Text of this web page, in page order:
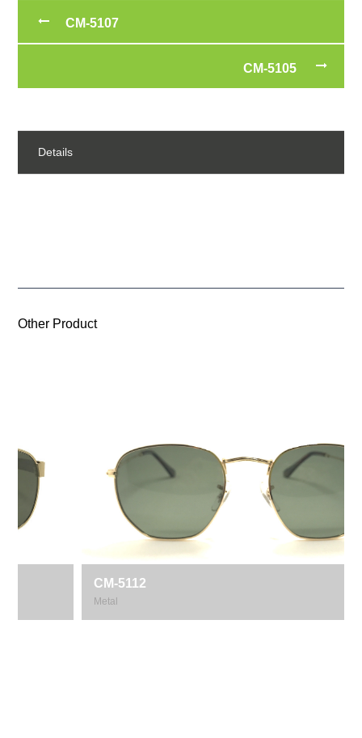
CM-5107
CM-5105
Details
Other Product